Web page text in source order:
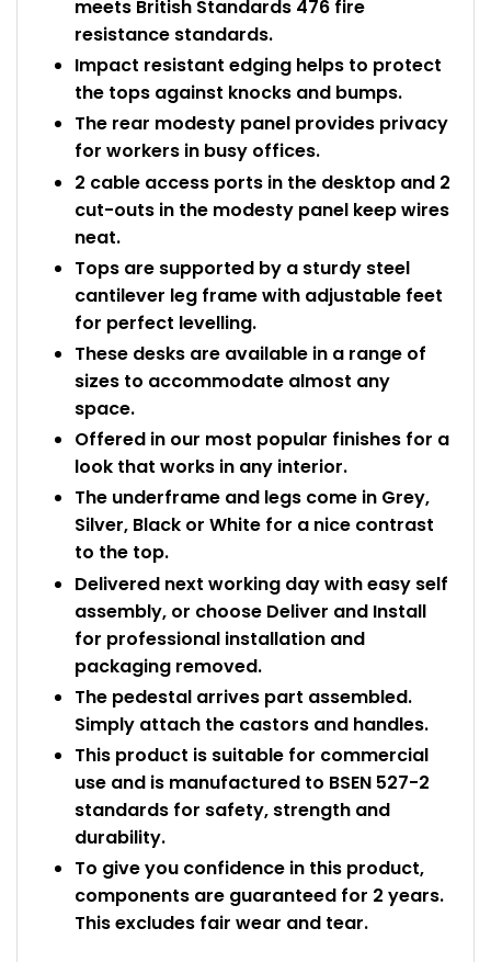
meets British Standards 476 fire
resistance standards.
Impact resistant edging helps to protect
the tops against knocks and bumps.
The rear modesty panel provides privacy
for workers in busy offices.
2 cable access ports in the desktop and 2
cut-outs in the modesty panel keep wires
neat.
Tops are supported by a sturdy steel
cantilever leg frame with adjustable feet
for perfect levelling.
These desks are available in a range of
sizes to accommodate almost any
space.
Offered in our most popular finishes for a
look that works in any interior.
The underframe and legs come in Grey,
Silver, Black or White for a nice contrast
to the top.
Delivered next working day with easy self
assembly, or choose Deliver and Install
for professional installation and
packaging removed.
The pedestal arrives part assembled.
Simply attach the castors and handles.
This product is suitable for commercial
use and is manufactured to BSEN 527-2
standards for safety, strength and
durability.
To give you confidence in this product,
components are guaranteed for 2 years.
This excludes fair wear and tear.